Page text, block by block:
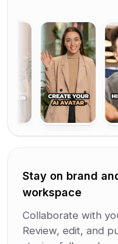
Stay on brand
workspace
Collaborate with
Review, edit, and